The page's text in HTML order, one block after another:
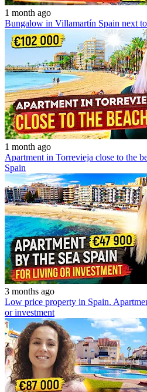
1 month ago
Bungalow in Villamartín Spain next
1 month ago
Apartment in Torrevieja close to the
Spain
3 months ago
Low price property in Spain.
or investment